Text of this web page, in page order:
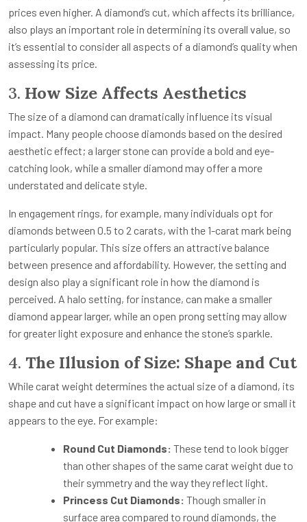
prices even higher. A diamond’s cut, which affects its brilliance,
also plays an important role in determining its overall value, so
it’s essential to consider all aspects of a diamond’s quality when
assessing its price.
3. How Size Affects Aesthetics
The size of a diamond can dramatically influence its visual
impact. Many people choose diamonds based on the desired
aesthetic effect; a larger stone can provide a bold and eye-
catching look, while a smaller diamond may offer a more
understated and delicate style.
In engagement rings, for example, many individuals opt for
diamonds between 0.5 to 2 carats, with the 1-carat mark being
particularly popular. This size offers an attractive balance
between presence and affordability. However, the setting and
design also play a significant role in how the diamond is
perceived. A halo setting, for instance, can make a smaller
diamond appear larger, while an open prong setting may allow
for greater light exposure and enhance the stone’s sparkle.
4. The Illusion of Size: Shape and Cut
While carat weight determines the actual size of a diamond, its
shape and cut have a significant impact on how large or small it
appears to the eye. For example:
Round Cut Diamonds: These tend to look bigger
than other shapes of the same carat weight due to
their symmetry and the way they reflect light.
Princess Cut Diamonds: Though smaller in
surface area compared to round diamonds, the